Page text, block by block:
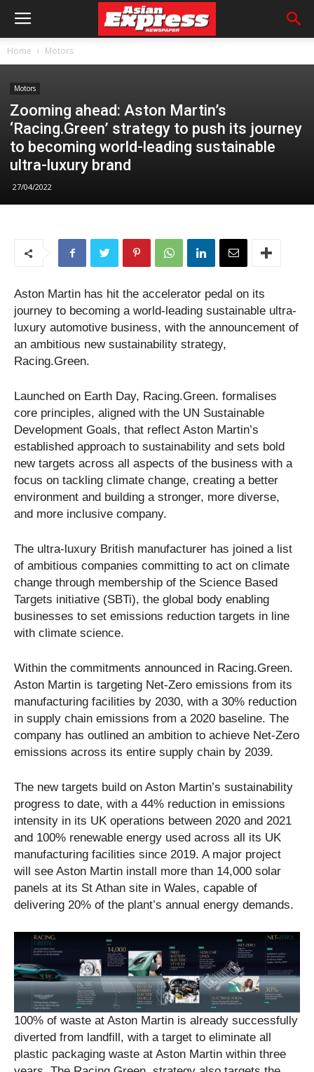
Home Motors
Motors
Zooming ahead: Aston Martin’s
‘Racing.Green’ strategy to push its journey
to becoming world-leading sustainable
ultra-luxury brand
27/04/2022
Aston Martin has hit the accelerator pedal on its
journey to becoming a world-leading sustainable ultra-
luxury automotive business, with the announcement of
an ambitious new sustainability strategy,
Racing.Green.
Launched on Earth Day, Racing.Green. formalises
core principles, aligned with the UN Sustainable
Development Goals, that reflect Aston Martin’s
established approach to sustainability and sets bold
new targets across all aspects of the business with a
focus on tackling climate change, creating a better
environment and building a stronger, more diverse,
and more inclusive company.
The ultra-luxury British manufacturer has joined a list
of ambitious companies committing to act on climate
change through membership of the Science Based
Targets initiative (SBTi), the global body enabling
businesses to set emissions reduction targets in line
with climate science.
Within the commitments announced in Racing.Green.
Aston Martin is targeting Net-Zero emissions from its
manufacturing facilities by 2030, with a 30% reduction
in supply chain emissions from a 2020 baseline. The
company has outlined an ambition to achieve Net-Zero
emissions across its entire supply chain by 2039.
The new targets build on Aston Martin’s sustainability
progress to date, with a 44% reduction in emissions
intensity in its UK operations between 2020 and 2021
and 100% renewable energy used across all its UK
manufacturing facilities since 2019. A major project
will see Aston Martin install more than 14,000 solar
panels at its St Athan site in Wales, capable of
delivering 20% of the plant’s annual energy demands.
100% of waste at Aston Martin is already successfully
diverted from landfill, with a target to eliminate all
plastic packaging waste at Aston Martin within three